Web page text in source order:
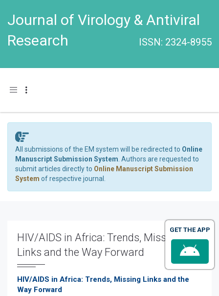
Journal of Virology & Antiviral
Research
ISSN: 2324-8955
Toggle navigation
All submissions of the EM system will be redirected to Online
Manuscript Submission System . Authors are requested to
submit articles directly to Online Manuscript Submission
System of respective journal.
HIV/AIDS in Africa: Trends, Missing
Links and the Way Forward
HIV/AIDS in Africa: Trends, Missing Links and the
Way Forward
GET THE APP